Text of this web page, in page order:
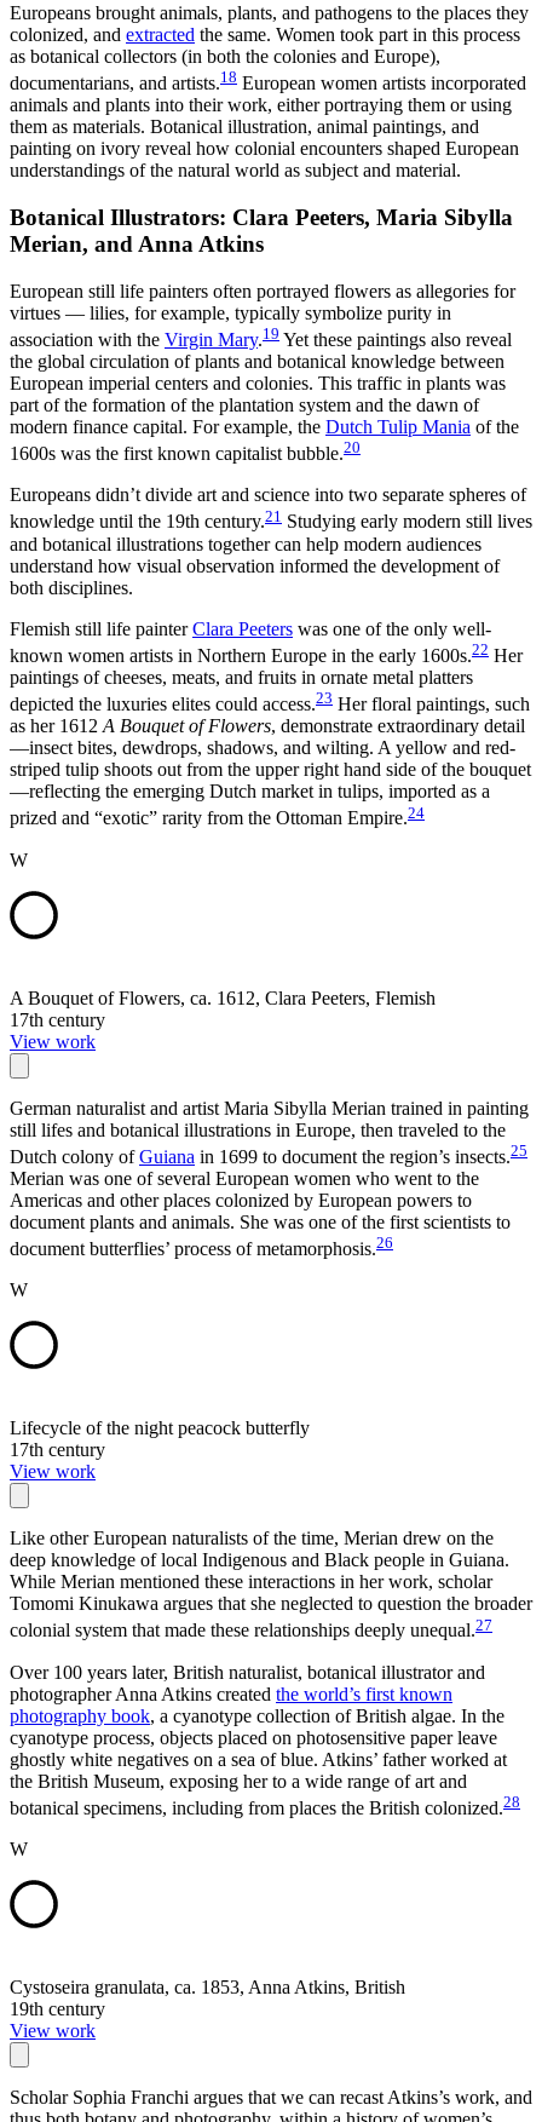
Europeans brought animals, plants, and pathogens to the places they
colonized, and extracted the same. Women took part in this process
as botanical collectors (in both the colonies and Europe),
documentarians, and artists.18 European women artists incorporated
animals and plants into their work, either portraying them or using
them as materials. Botanical illustration, animal paintings, and
painting on ivory reveal how colonial encounters shaped European
understandings of the natural world as subject and material.
Botanical Illustrators: Clara Peeters, Maria Sibylla
Merian, and Anna Atkins
European still life painters often portrayed flowers as allegories for
virtues — lilies, for example, typically symbolize purity in
association with the Virgin Mary.19 Yet these paintings also reveal
the global circulation of plants and botanical knowledge between
European imperial centers and colonies. This traffic in plants was
part of the formation of the plantation system and the dawn of
modern finance capital. For example, the Dutch Tulip Mania of the
1600s was the first known capitalist bubble.20
Europeans didn’t divide art and science into two separate spheres of
knowledge until the 19th century.21 Studying early modern still lives
and botanical illustrations together can help modern audiences
understand how visual observation informed the development of
both disciplines.
Flemish still life painterClara Peeters was one of the only well-
known women artists in Northern Europe in the early 1600s.22 Her
paintings of cheeses, meats, and fruits in ornate metal platters
depicted the luxuries elites could access.23 Her floral paintings, such
as her 1612 A Bouquet of Flowers, demonstrate extraordinary detail
—insect bites, dewdrops, shadows, and wilting. A yellow and red-
striped tulip shoots out from the upper right hand side of the bouquet
—reflecting the emerging Dutch market in tulips, imported as a
prized and “exotic” rarity from the Ottoman Empire.24
W
A Bouquet of Flowers, ca. 1612, Clara Peeters, Flemish
17th century
View work
German naturalist and artist Maria Sibylla Merian trained in painting
still lifes and botanical illustrations in Europe, then traveled to the
Dutch colony ofGuiana in 1699 to document the region’s insects.25
Merian was one of several European women who went to the
Americas and other places colonized by European powers to
document plants and animals. She was one of the first scientists to
document butterflies’ process of metamorphosis.26
W
Lifecycle of the night peacock butterfly
17th century
View work
Like other European naturalists of the time, Merian drew on the
deep knowledge of local Indigenous and Black people in Guiana.
While Merian mentioned these interactions in her work, scholar
Tomomi Kinukawa argues that she neglected to question the broader
colonial system that made these relationships deeply unequal.27
Over 100 years later, British naturalist, botanical illustrator and
photographer Anna Atkins created the world’s first known
photography book, a cyanotype collection of British algae. In the
cyanotype process, objects placed on photosensitive paper leave
ghostly white negatives on a sea of blue. Atkins’ father worked at
the British Museum, exposing her to a wide range of art and
botanical specimens, including from places the British colonized.28
W
Cystoseira granulata, ca. 1853, Anna Atkins, British
19th century
View work
Scholar Sophia Franchi argues that we can recast Atkins’s work, and